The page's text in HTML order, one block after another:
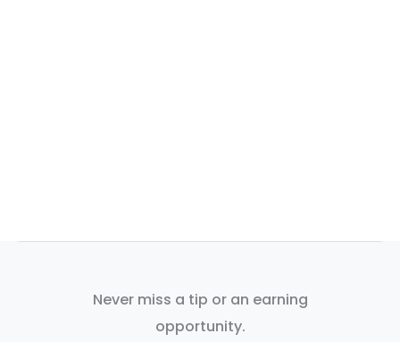
Never miss a tip or an earning
opportunity.